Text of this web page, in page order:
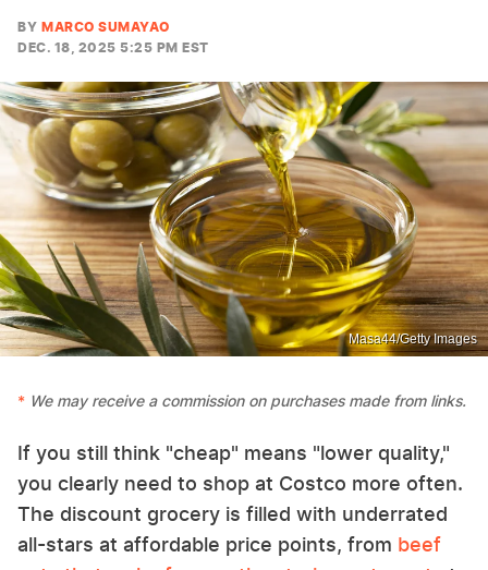
BY MARCO SUMAYAO
DEC. 18, 2025 5:25 PM EST
Masa44/Getty Images
We may receive a commission on purchases made from links.
If you still think "cheap" means "lower quality,"
you clearly need to shop at Costco more often.
The discount grocery is filled with underrated
all-stars at affordable price points, from beef